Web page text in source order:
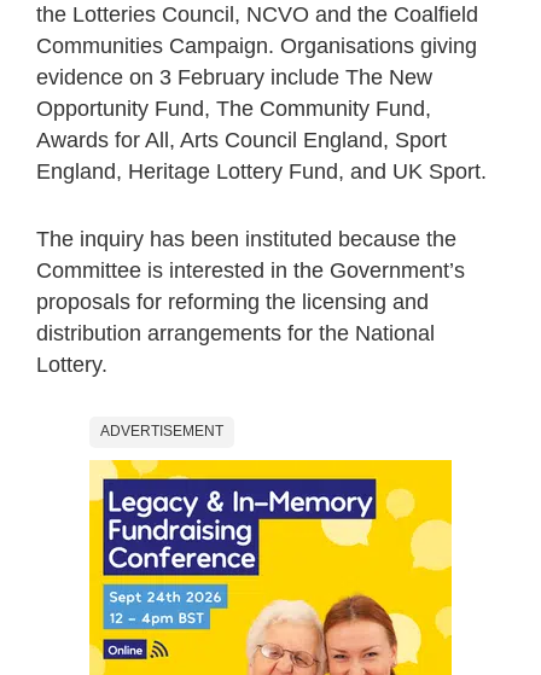
the Lotteries Council, NCVO and the Coalfield
Communities Campaign. Organisations giving
evidence on 3 February include The New
Opportunity Fund, The Community Fund,
Awards for All, Arts Council England, Sport
England, Heritage Lottery Fund, and UK Sport.
The inquiry has been instituted because the
Committee is interested in the Government’s
proposals for reforming the licensing and
distribution arrangements for the National
Lottery.
ADVERTISEMENT